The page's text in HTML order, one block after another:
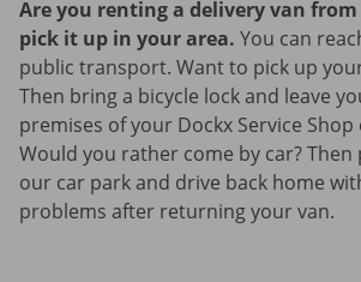
Are you renting a delivery van from
pick it up in your area. You can
public transport. Want to pick up
Then bring a bicycle lock and leave
premises of your Dockx Service
Would you rather come by car?
our car park and drive back home
problems after returning your van.